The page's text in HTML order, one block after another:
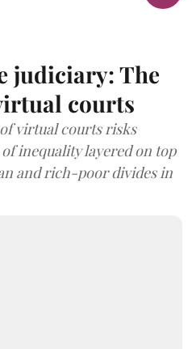
judiciary: The
courts
virtual courts risks
inequality layered on top
and rich-poor divides in